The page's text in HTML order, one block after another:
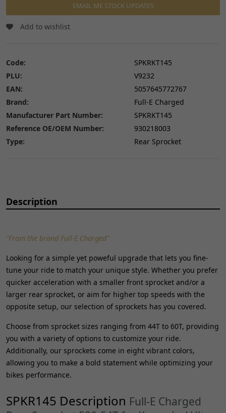
EMAIL ME STOCK UPDATES
Add to wishlist
Code:
SPKRKT145
PLU:
V9232
EAN:
5057645772767
Brand:
Full-E Charged
Manufacturer Part Number:
SPKRKT145
Reference OE/OEM Number:
930218003
Type:
Rear Sprocket
Description
"From the brand Full-E Charged"
Looking for a simple yet poweful upgrade that lets you fine-
tune your ride to match your unique style. Whether you prefer
quicker acceleration with a smaller front sprocket and/or a
larger rear sprocket, or aim for higher top speeds with the
opposite setup, our selection of sprockets has you covered.
Choose from sprocket sizes ranging from 44T to 60T, providing
you with a variety of options to customize your ride.
Additionally, our sprockets come in eight vibrant colors,
allowing you to make a bold statement while optimizing your
bikes performance.
SPKR145 Description Full-E Charged